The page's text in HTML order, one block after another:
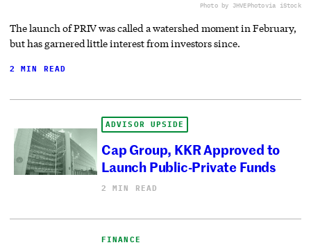
Photo by JHVEPhotovia iStock
The launch of PRIV was called a watershed moment in February,
but has garnered little interest from investors since.
2 MIN READ
ADVISOR UPSIDE
Cap Group, KKR Approved to
Launch Public-Private Funds
2 MIN READ
FINANCE